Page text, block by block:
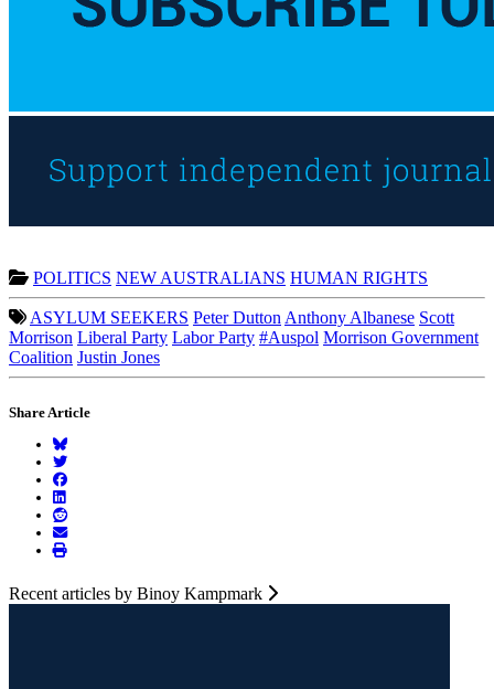
POLITICS NEW AUSTRALIANS HUMAN RIGHTS
ASYLUM SEEKERS Peter Dutton Anthony Albanese Scott
Morrison Liberal Party Labor Party #Auspol Morrison Government
Coalition Justin Jones
Share Article
Recent articles by Binoy Kampmark